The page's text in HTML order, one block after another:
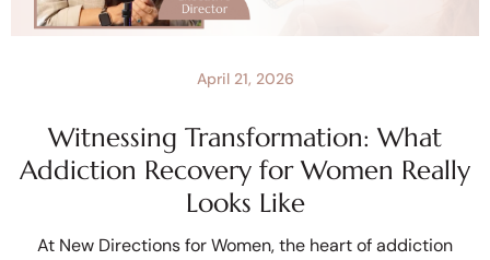
Witnessing Transformation: What
Addiction Recovery for Women Really
Looks Like
April 21, 2026
At New Directions for Women, the heart of addiction